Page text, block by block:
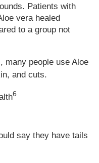
Patients with
vera healed
to a group not
many people use Aloe
and cuts.
6
say they have tails